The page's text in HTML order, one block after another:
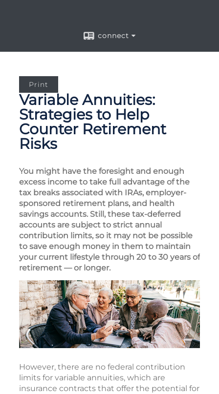
connect
Print
Variable Annuities:
Strategies to Help
Counter Retirement
Risks
You might have the foresight and enough
excess income to take full advantage of the
tax breaks associated with IRAs, employer-
sponsored retirement plans, and health
savings accounts. Still, these tax-deferred
accounts are subject to strict annual
contribution limits, so it may not be possible
to save enough money in them to maintain
your current lifestyle through 20 to 30 years of
retirement — or longer.
However, there are no federal contribution
limits for variable annuities, which are
insurance contracts that offer the potential for